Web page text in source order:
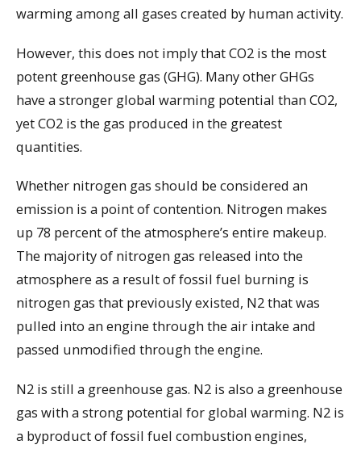
warming among all gases created by human activity.
However, this does not imply that CO2 is the most
potent greenhouse gas (GHG). Many other GHGs
have a stronger global warming potential than CO2,
yet CO2 is the gas produced in the greatest
quantities.
Whether nitrogen gas should be considered an
emission is a point of contention. Nitrogen makes
up 78 percent of the atmosphere’s entire makeup.
The majority of nitrogen gas released into the
atmosphere as a result of fossil fuel burning is
nitrogen gas that previously existed, N2 that was
pulled into an engine through the air intake and
passed unmodified through the engine.
N2 is still a greenhouse gas. N2 is also a greenhouse
gas with a strong potential for global warming. N2 is
a byproduct of fossil fuel combustion engines,